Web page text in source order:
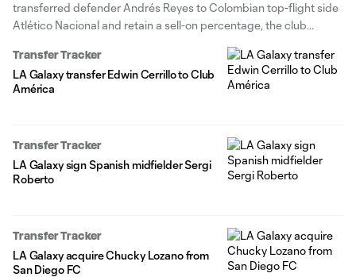
transferred defender Andrés Reyes to Colombian top-flight side
Atlético Nacional and retain a sell-on percentage, the club
center back began his career with Atlético Nacional, before
embarking on a six-plus-year stint with three MLS teams. Reyes
Transfer Tracker
LA Galaxy transfer Edwin Cerrillo to Club
América
Transfer Tracker
LA Galaxy sign Spanish midfielder Sergi
Roberto
Transfer Tracker
LA Galaxy acquire Chucky Lozano from
San Diego FC